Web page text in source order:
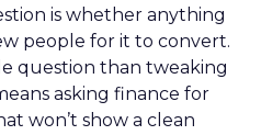
is whether anything
people for it to convert.
question than tweaking
asking finance for
won’t show a clean